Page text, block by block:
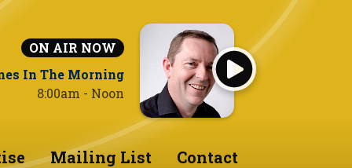
ON AIR NOW
In The Morning
8:00am - Noon
Mailing List Contact